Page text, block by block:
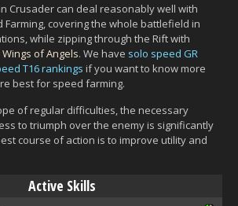
Crusader can deal reasonably well with
Farming, covering the whole battlefield in
while zipping through the Rift with
Wings of Angels. We have solo speed GR
T16 rankings if you want to know more
best for speed farming.
of regular difficulties, the necessary
to triumph over the enemy is significantly
course of action is to improve utility and
Active Skills